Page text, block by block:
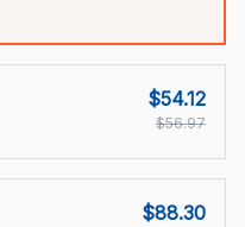
$54.12
$56.97
$88.30